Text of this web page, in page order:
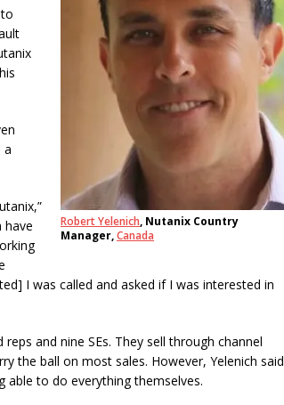
Robert Yelenich, Nutanix Country
Manager,Canada
a
have
I was called and asked if I was interested in
and nine SEs. They sell through channel
the ball on most sales. However, Yelenich said
able to do everything themselves.